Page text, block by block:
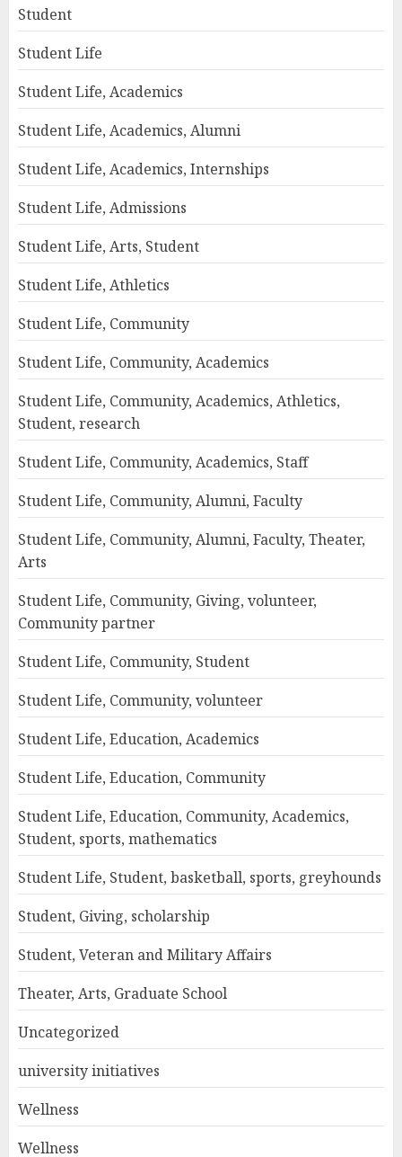
Student
Student Life
Student Life, Academics
Student Life, Academics, Alumni
Student Life, Academics, Internships
Student Life, Admissions
Student Life, Arts, Student
Student Life, Athletics
Student Life, Community
Student Life, Community, Academics
Student Life, Community, Academics, Athletics,
Student, research
Student Life, Community, Academics, Staff
Student Life, Community, Alumni, Faculty
Student Life, Community, Alumni, Faculty, Theater,
Arts
Student Life, Community, Giving, volunteer,
Community partner
Student Life, Community, Student
Student Life, Community, volunteer
Student Life, Education, Academics
Student Life, Education, Community
Student Life, Education, Community, Academics,
Student, sports, mathematics
Student Life, Student, basketball, sports, greyhounds
Student, Giving, scholarship
Student, Veteran and Military Affairs
Theater, Arts, Graduate School
Uncategorized
university initiatives
Wellness
Wellness